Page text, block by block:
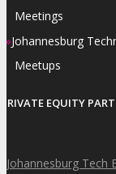
Meetings
»Johannesburg
Meetups
PRIVATE EQUITY
Johannesburg Tech